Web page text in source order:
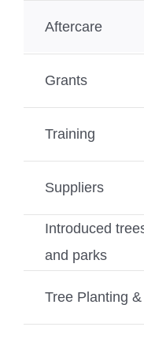
Aftercare
Grants
Training
Suppliers
Introduced
and parks
Tree Planting